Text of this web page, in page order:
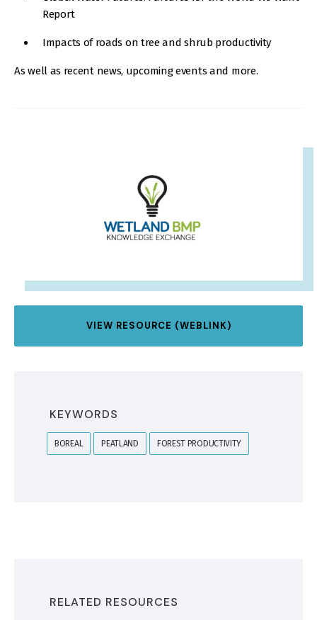
Report
Impacts of roads on tree and shrub productivity
As well as recent news, upcoming events and more.
VIEW RESOURCE (WEBLINK)
KEYWORDS
BOREAL PEATLAND FOREST PRODUCTIVITY
RELATED RESOURCES